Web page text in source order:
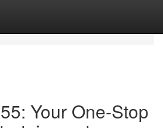
Your One-Stop